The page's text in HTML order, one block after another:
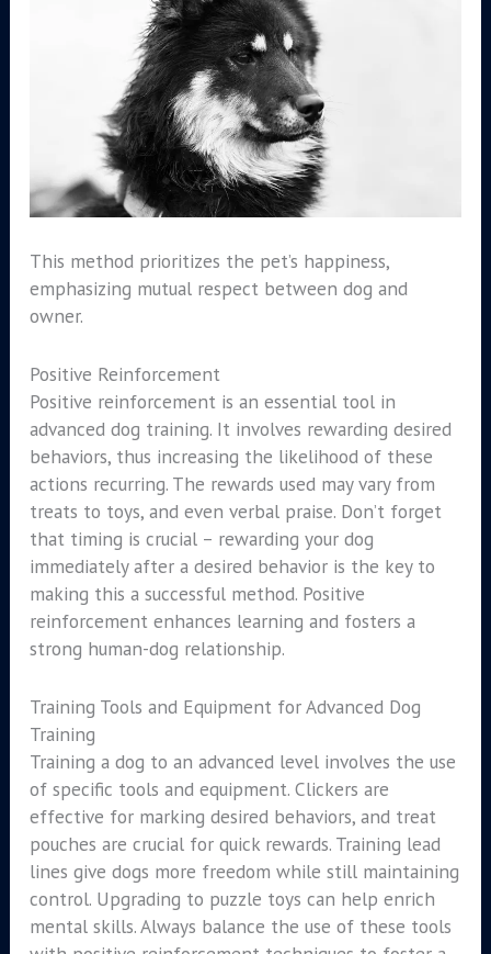
This method prioritizes the pet’s happiness,
emphasizing mutual respect between dog and
owner.
Positive Reinforcement
Positive reinforcement is an essential tool in
advanced dog training. It involves rewarding desired
behaviors, thus increasing the likelihood of these
actions recurring. The rewards used may vary from
treats to toys, and even verbal praise. Don’t forget
that timing is crucial – rewarding your dog
immediately after a desired behavior is the key to
making this a successful method. Positive
reinforcement enhances learning and fosters a
strong human-dog relationship.
Training Tools and Equipment for Advanced Dog
Training
Training a dog to an advanced level involves the use
of specific tools and equipment. Clickers are
effective for marking desired behaviors, and treat
pouches are crucial for quick rewards. Training lead
lines give dogs more freedom while still maintaining
control. Upgrading to puzzle toys can help enrich
mental skills. Always balance the use of these tools